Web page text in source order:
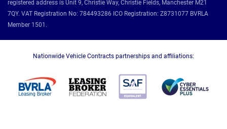
registered address is Unit 9, Christie Way, Christie Fields, Manchester M21
7QY. VAT Registration No: 784493286 ICO Registration: Z8731077 BVRLA
Member 1501.
Nationwide Vehicle Contracts partnerships and affiliations: